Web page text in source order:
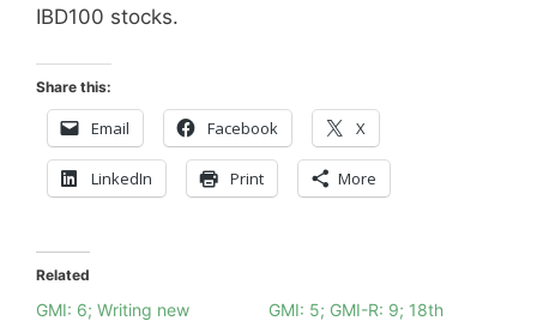
IBD100 stocks.
Share this:
Email Facebook X
LinkedIn Print More
Related
GMI: 6; Writing new
GMI: 5; GMI-R: 9; 18th